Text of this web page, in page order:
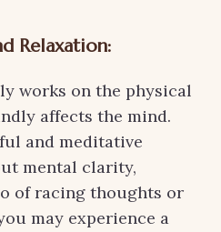
Relaxation:
works on the physical
affects the mind.
and meditative
mental clarity,
of racing thoughts or
may experience a